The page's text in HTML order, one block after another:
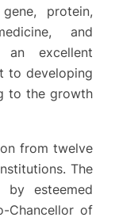
protein,
and
an excellent
to developing
to the growth
from twelve
The
by esteemed
Chancellor of